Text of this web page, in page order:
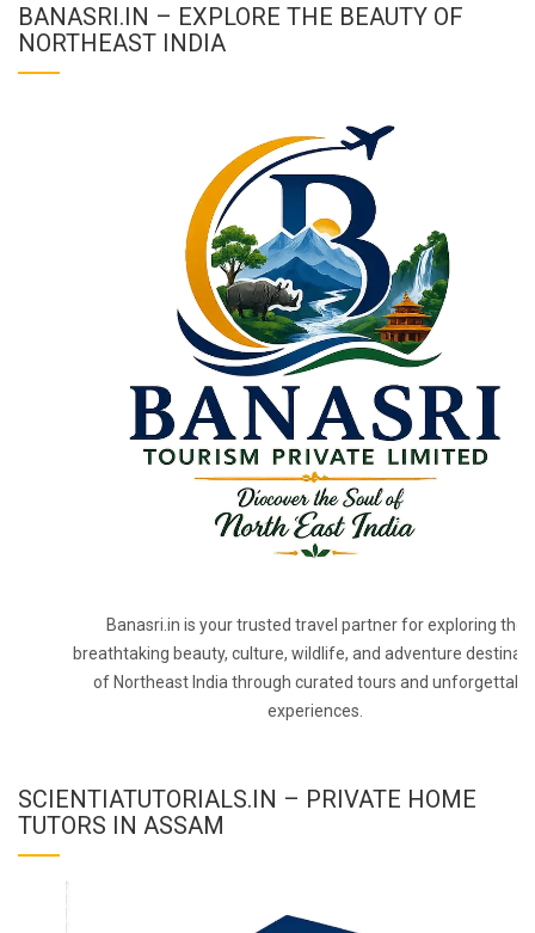
BANASRI.IN – EXPLORE THE BEAUTY OF
NORTHEAST INDIA
Banasri.in is your trusted travel partner for exploring the
breathtaking beauty, culture, wildlife, and adventure
of Northeast India through curated tours and
experiences.
SCIENTIATUTORIALS.IN – PRIVATE HOME
TUTORS IN ASSAM